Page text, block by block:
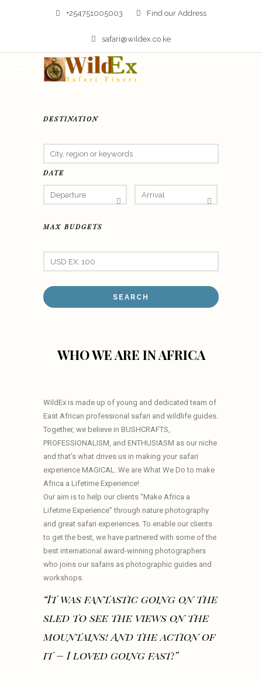
+254751005003 Find our Address
safari@wildex.co.ke
DESTINATION
DATE
MAX BUDGETS
WHO WE ARE IN AFRICA
WildEx is made up of young and dedicated team of
East African professional safari and wildlife guides.
Together, we believe in BUSHCRAFTS,
PROFESSIONALISM, and ENTHUSIASM as our niche
and that’s what drives us in making your safari
experience MAGICAL. We are What We Do to make
Africa a Lifetime Experience!
Our aim is to help our clients “Make Africa a
Lifetime Experience” through nature photography
and great safari experiences. To enable our clients
to get the best, we have partnered with some of the
best international award-winning photographers
who joins our safaris as photographic guides and
workshops.
“It was fantastic going on the
sled to see the views on the
mountains! And the action of
it – I loved going fast!”